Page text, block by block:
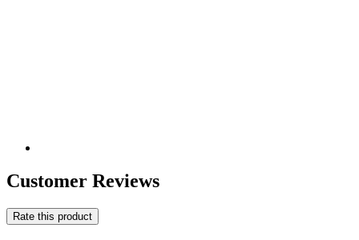
Customer Reviews
Rate this product